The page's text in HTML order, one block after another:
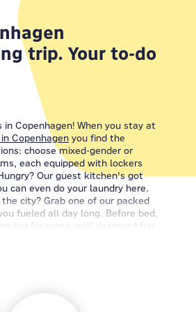
trip. Your to-do
in Copenhagen! When you stay at
Copenhagen you find the
choose mixed-gender or
each equipped with lockers
Our guest kitchen's got
can even do your laundry here.
city? Grab one of our packed
fueled all day long. Before bed,
bar for some well-deserved fun.
all; every amenity you need, and